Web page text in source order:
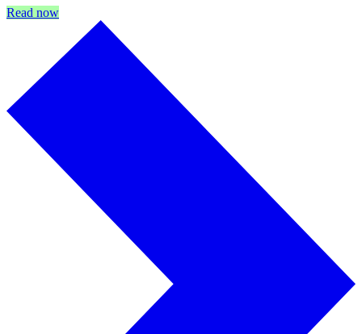
Read now